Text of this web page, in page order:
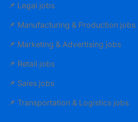
📌 Legal jobs
📌 Manufacturing & Production jobs
📌 Marketing & Advertising jobs
📌 Retail jobs
📌 Sales jobs
📌 Transportation & Logistics jobs